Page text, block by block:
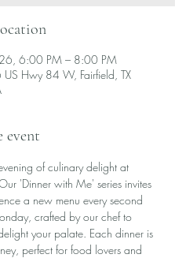
6:00 PM – 8:00 PM
Hwy 84 W, Fairfield, TX
event
of culinary delight at
'Dinner with Me' series invites
a new menu every second
crafted by our chef to
your palate. Each dinner is
perfect for food lovers and